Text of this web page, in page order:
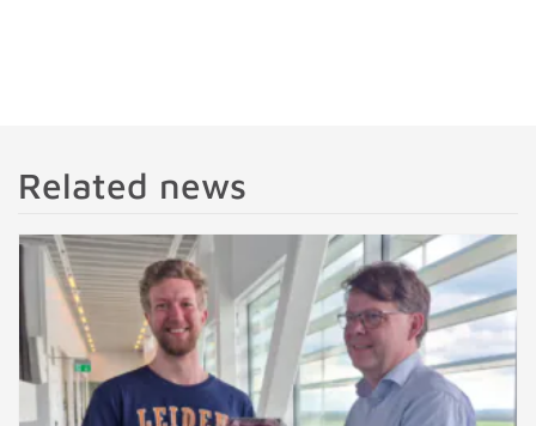
Related news